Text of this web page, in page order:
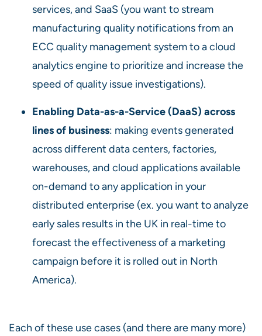
services, and SaaS (you want to stream
manufacturing quality notifications from an
ECC quality management system to a cloud
analytics engine to prioritize and increase the
speed of quality issue investigations).
Enabling Data-as-a-Service (DaaS) across
lines of business: making events generated
across different data centers, factories,
warehouses, and cloud applications available
on-demand to any application in your
distributed enterprise (ex. you want to analyze
early sales results in the UK in real-time to
forecast the effectiveness of a marketing
campaign before it is rolled out in North
America).
Each of these use cases (and there are many more)